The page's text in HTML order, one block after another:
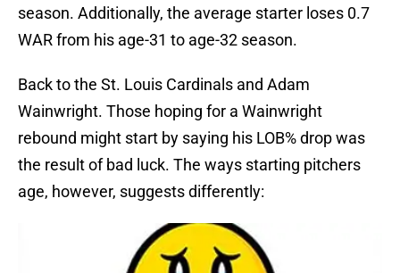
season. Additionally, the average starter loses 0.7
WAR from his age-31 to age-32 season.
Back to the St. Louis Cardinals and Adam
Wainwright. Those hoping for a Wainwright
rebound might start by saying his LOB% drop was
the result of bad luck. The ways starting pitchers
age, however, suggests differently: